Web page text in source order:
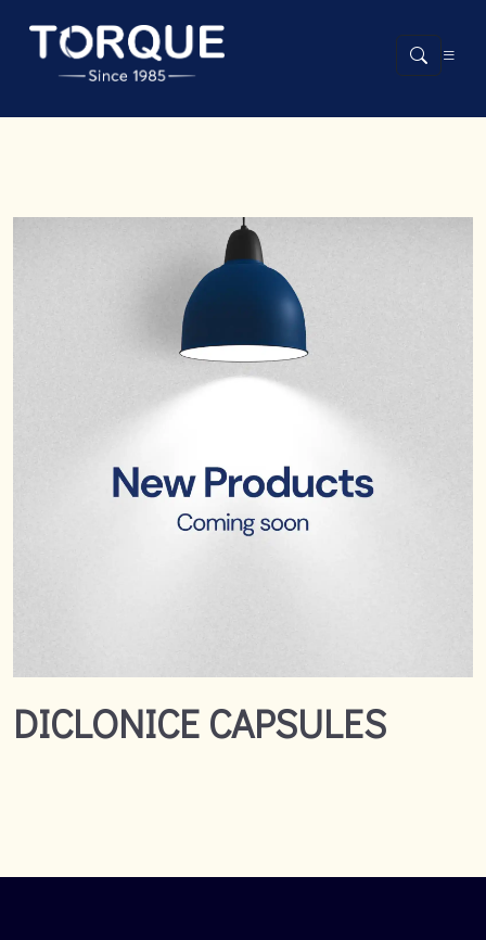
DICLONICE CAPSULES